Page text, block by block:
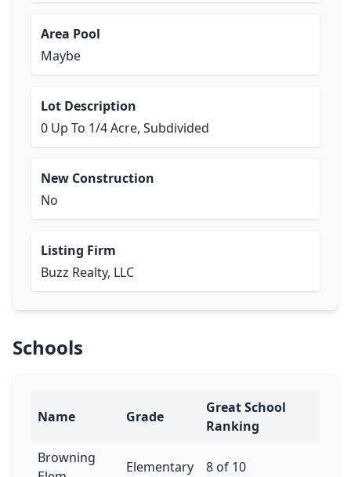
Area Pool
Maybe
Lot Description
0 Up To 1/4 Acre, Subdivided
New Construction
No
Listing Firm
Buzz Realty, LLC
Schools
Name Grade
Great School
Ranking
Browning
Elementary 8 of 10